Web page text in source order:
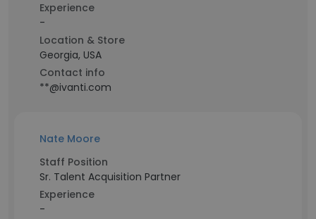
Experience
-
Location & Store
Georgia, USA
Contact info
**@ivanti.com
Nate Moore
Staff Position
Sr. Talent Acquisition Partner
Experience
-